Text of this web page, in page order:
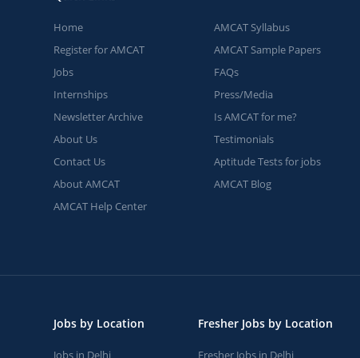
Home
Register for AMCAT
Jobs
Internships
Newsletter Archive
About Us
Contact Us
About AMCAT
AMCAT Help Center
AMCAT Syllabus
AMCAT Sample Papers
FAQs
Press/Media
Is AMCAT for me?
Testimonials
Aptitude Tests for jobs
AMCAT Blog
Jobs by Location
Jobs in Delhi
Fresher Jobs by Location
Fresher Jobs in Delhi